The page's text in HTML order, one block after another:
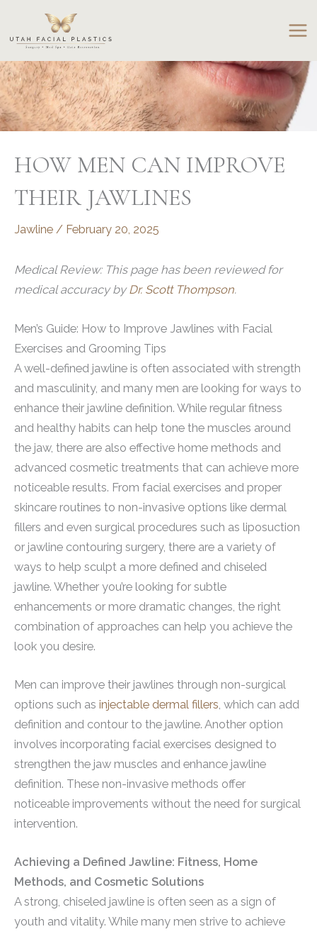
content
HOW MEN CAN IMPROVE
THEIR JAWLINES
Jawline / February 20, 2025
Medical Review: This page has been reviewed for
medical accuracy byDr. Scott Thompson.
Men’s Guide: How to Improve Jawlines with Facial
Exercises and Grooming Tips
A well-defined jawline is often associated with strength
and masculinity, and many men are looking for ways to
enhance their jawline definition. While regular fitness
and healthy habits can help tone the muscles around
the jaw, there are also effective home methods and
advanced cosmetic treatments that can achieve more
noticeable results. From facial exercises and proper
skincare routines to non-invasive options like dermal
fillers and even surgical procedures such as liposuction
or jawline contouring surgery, there are a variety of
ways to help sculpt a more defined and chiseled
jawline. Whether you’re looking for subtle
enhancements or more dramatic changes, the right
combination of approaches can help you achieve the
look you desire.
Men can improve their jawlines through non-surgical
options such as injectable dermal fillers, which can add
definition and contour to the jawline. Another option
involves incorporating facial exercises designed to
strengthen the jaw muscles and enhance jawline
definition. These non-invasive methods offer
noticeable improvements without the need for surgical
intervention.
Achieving a Defined Jawline: Fitness, Home
Methods, and Cosmetic Solutions
A strong, chiseled jawline is often seen as a sign of
youth and vitality. While many men strive to achieve